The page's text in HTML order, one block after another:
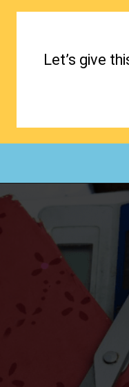
Let’s give